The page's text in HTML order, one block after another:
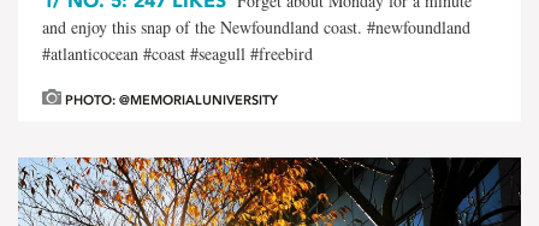
and enjoy this snap of the Newfoundland coast. #newfoundland
#atlanticocean #coast #seagull #freebird
PHOTO: @MEMORIALUNIVERSITY